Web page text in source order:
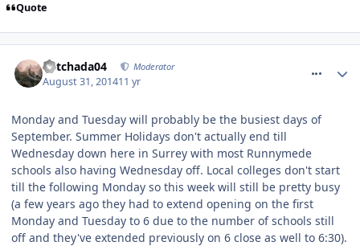
Quote
Mitchada04 Moderator
August 31, 201411 yr
Monday and Tuesday will probably be the busiest days of
September. Summer Holidays don't actually end till
Wednesday down here in Surrey with most Runnymede
schools also having Wednesday off. Local colleges don't start
till the following Monday so this week will still be pretty busy
(a few years ago they had to extend opening on the first
Monday and Tuesday to 6 due to the number of schools still
off and they've extended previously on 6 close as well to 6:30).